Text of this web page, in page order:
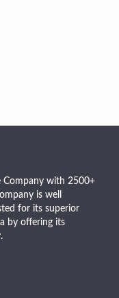
Company with 2500+
is well
for its superior
by offering its